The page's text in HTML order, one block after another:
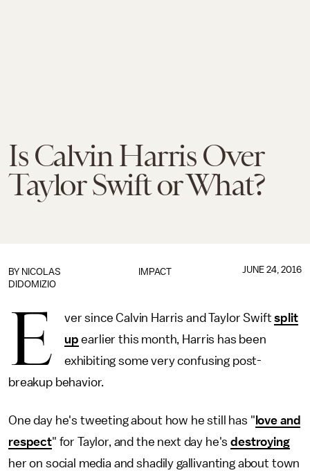
Is Calvin Harris Over
Taylor Swift or What?
IMPACT
BY NICOLAS
DIDOMIZIO
JUNE 24, 2016
E ver since Calvin Harris and Taylor Swiftsplit
up earlier this month, Harris has been
exhibiting some very confusing post-
breakup behavior.
One day he's tweeting about how he still has " love and
respect" for Taylor, and the next day he'sdestroying
her on social media and shadily gallivanting about town